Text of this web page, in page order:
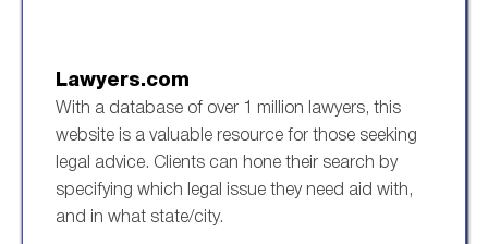
Lawyers.com
With a database of over 1 million lawyers, this
website is a valuable resource for those seeking
legal advice. Clients can hone their search by
specifying which legal issue they need aid with,
and in what state/city.